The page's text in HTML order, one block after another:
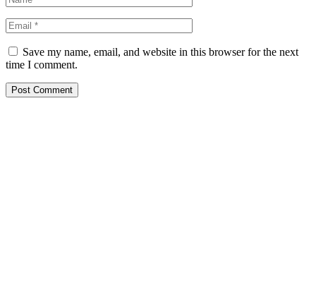
Save my name, email, and website in this browser for the next
time I comment.